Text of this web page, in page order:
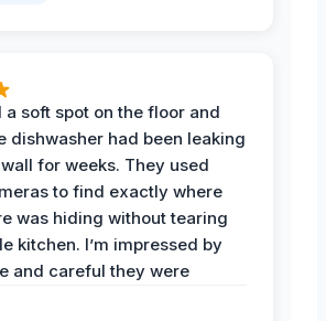
a soft spot on the floor and
dishwasher had been leaking
for weeks. They used
to find exactly where
was hiding without tearing
kitchen. I’m impressed by
and careful they were